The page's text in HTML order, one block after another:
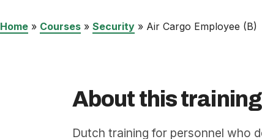
Home » Courses » Security » Air Cargo Employee (B)
About this training
Dutch training for personnel who